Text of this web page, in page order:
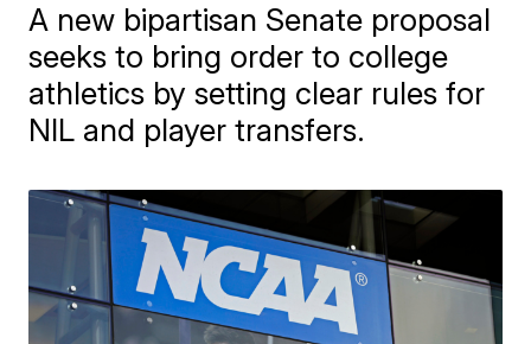
A new bipartisan Senate proposal
seeks to bring order to college
athletics by setting clear rules for
NIL and player transfers.